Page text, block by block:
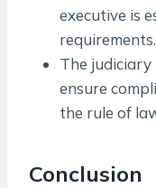
executive is
requirements.
The
ensure
the rule of
Conclusion